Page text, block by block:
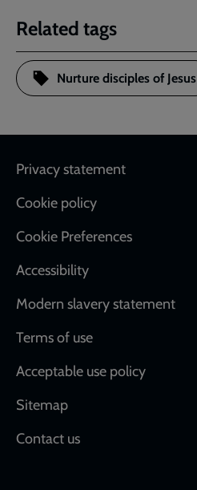
Related tags
Nurture disciples of Jesus
Footer
Privacy statement
Cookie policy
Cookie Preferences
Accessibility
Modern slavery statement
Terms of use
Acceptable use policy
Sitemap
Contact us